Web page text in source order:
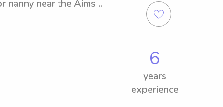
nanny near the Aims
6
years
experience